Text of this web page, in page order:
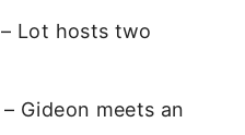
– Lot hosts two
– Gideon meets an